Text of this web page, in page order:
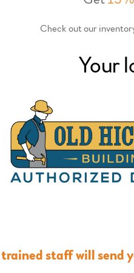
Check out our
Your
staff will send